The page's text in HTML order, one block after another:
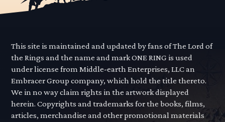
This site is maintained and updated by fans of The Lord of
the Rings and the name and mark ONE RING is used
under license from Middle-earth Enterprises, LLC an
Embracer Group company, which hold the title thereto.
We in no way claim rights in the artwork displayed
herein. Copyrights and trademarks for the books, films,
articles, merchandise and other promotional materials